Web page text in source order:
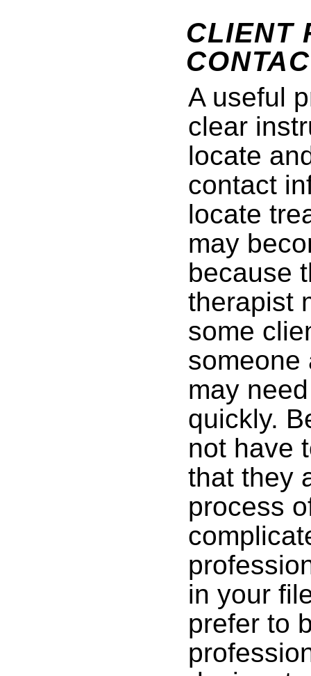
CLIENT
A useful
clear
locate
contact
locate
may
because
therapist
some
someone
may
quickly.
not have
that they
process
in your
prefer to